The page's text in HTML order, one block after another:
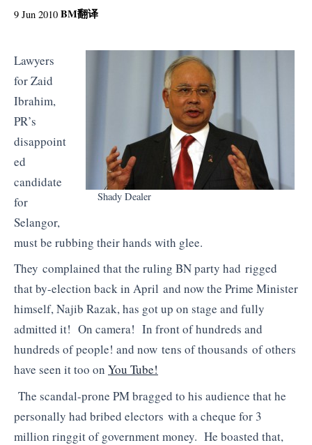
9 Jun 2010 BM翻译
Shady Dealer
Lawyers
for Zaid
Ibrahim,
PR’s
disappoint
ed
candidate
for
Selangor,
must be rubbing their hands with glee.
They complained that the ruling BN party had rigged
that by-election back in April and now the Prime Minister
himself, Najib Razak, has got up on stage and fully
admitted it! On camera! In front of hundreds and
hundreds of people! and now tens of thousands of others
have seen it too on You Tube!
The scandal-prone PM bragged to his audience that he
personally had bribed electors with a cheque for 3
million ringgit of government money. He boasted that,